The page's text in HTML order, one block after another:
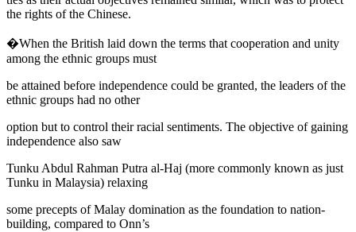
the rights of the Chinese.
�When the British laid down the terms that cooperation and unity
among the ethnic groups must
be attained before independence could be granted, the leaders of the
ethnic groups had no other
option but to control their racial sentiments. The objective of gaining
independence also saw
Tunku Abdul Rahman Putra al-Haj (more commonly known as just
Tunku in Malaysia) relaxing
some precepts of Malay domination as the foundation to nation-
building, compared to Onn’s